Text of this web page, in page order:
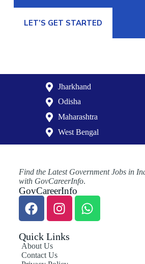
LET’S GET STARTED
Jharkhand
Odisha
Maharashtra
West Bengal
Find the Latest Government Jobs in
with GovCareerInfo.
GovCareerInfo
Quick Links
About Us
Contact Us